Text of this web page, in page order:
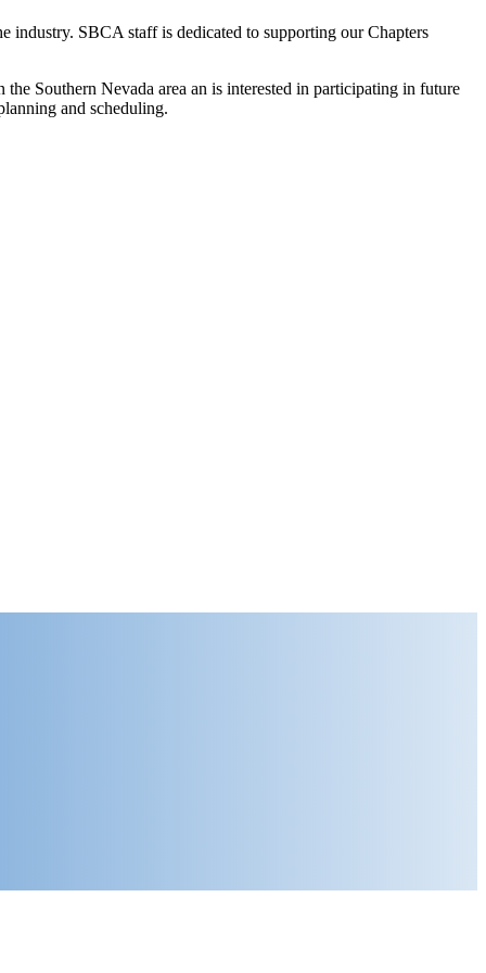
industry. SBCA staff is dedicated to supporting our Chapters
Southern Nevada area an is interested in participating in future
and scheduling.